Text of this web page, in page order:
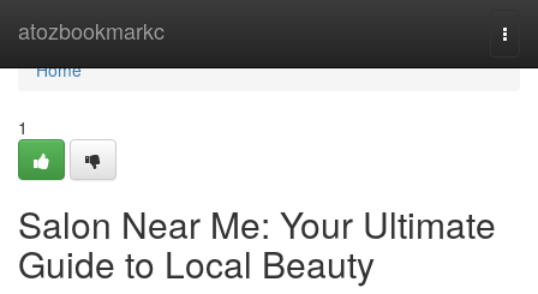
atozbookmarkc
Home
Home
1
Salon Near Me: Your Ultimate
Guide to Local Beauty